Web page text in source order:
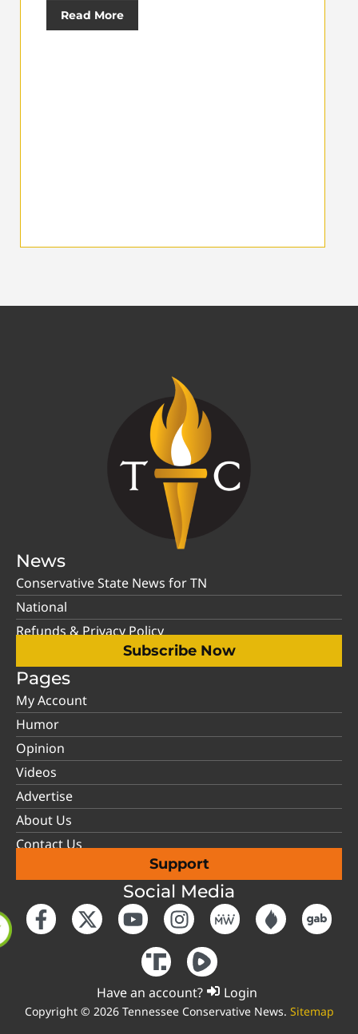
Read More
News
Conservative State News for TN
National
Refunds & Privacy Policy
Subscribe Now
Pages
My Account
Humor
Opinion
Videos
Advertise
About Us
Contact Us
Support
Social Media
Have an account? Login
Copyright © 2026 Tennessee Conservative News. Sitemap